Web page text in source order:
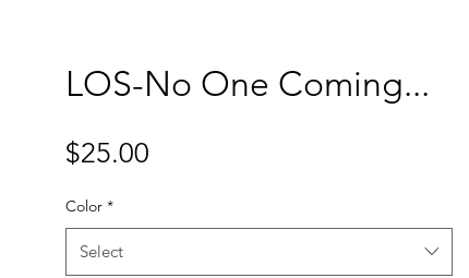
LOS-No One Coming...
$25.00
Color *
Select